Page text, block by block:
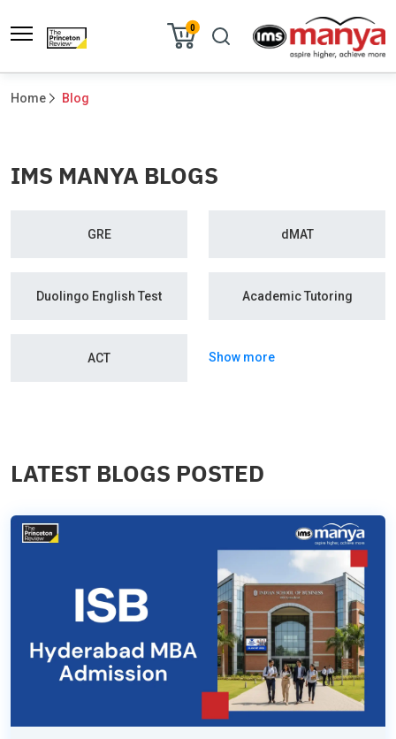
0
Home Blog
IMS MANYA BLOGS
GRE dMAT
Duolingo English Test Academic Tutoring
ACT Show more
LATEST BLOGS POSTED